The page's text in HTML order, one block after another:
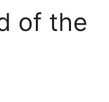
of the